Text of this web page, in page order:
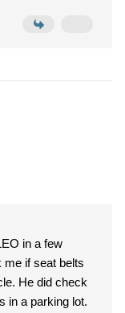
in a few
if seat belts
He did check
in a parking lot.